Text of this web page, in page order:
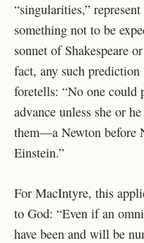
“singularities,”
something not to be
sonnet of Shakespeare
fact, any such
foretells: “No one
advance unless she or
them—a Newton before
Einstein.”
For MacIntyre, this
to God: “Even if an
have been and will be